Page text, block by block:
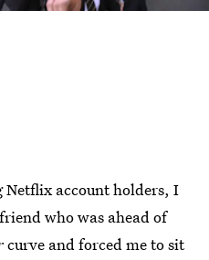
Netflix account holders, I
who was ahead of
curve and forced me to sit